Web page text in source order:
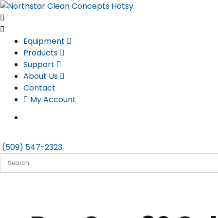
Skip
to
content
Equipment
Products
Support
About Us
Contact
My Account
(509) 547-2323